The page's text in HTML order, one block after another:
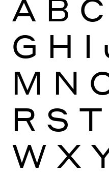
A B C
G H I
M N
R S T
W X